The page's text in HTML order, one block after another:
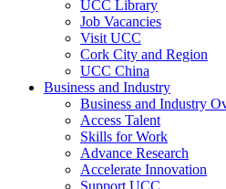
UCC Library
Job Vacancies
Visit UCC
Cork City and Region
UCC China
Business and Industry
Business and Industry
Access Talent
Skills for Work
Advance Research
Accelerate Innovation
Support UCC